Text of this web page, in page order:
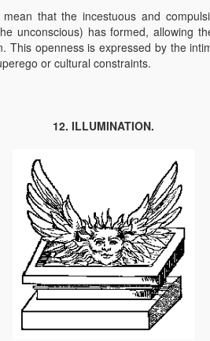
that the incestuous and
unconscious) has formed, allowing
This openness is expressed by the
or cultural constraints.
12. ILLUMINATION.